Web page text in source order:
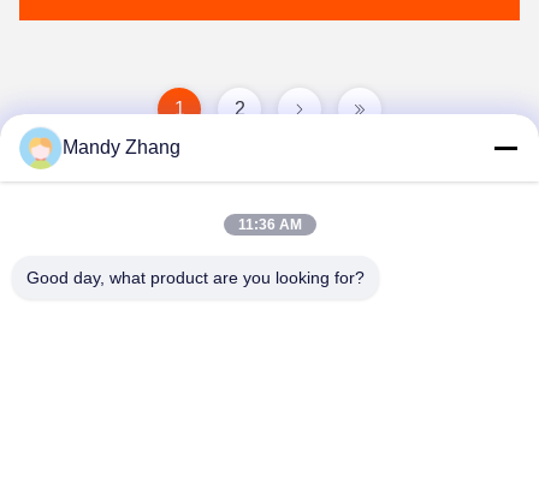
1 2
Mandy Zhang
11:36 AM
Good day, what product are you looking for?